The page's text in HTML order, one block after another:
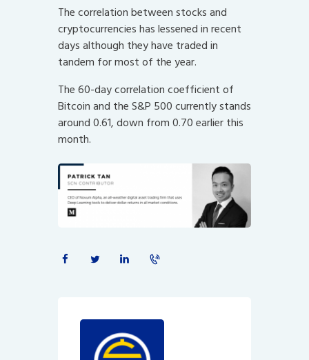
The correlation between stocks and
cryptocurrencies has lessened in recent
days although they have traded in
tandem for most of the year.
The 60-day correlation coefficient of
Bitcoin and the S&P 500 currently stands
around 0.61, down from 0.70 earlier this
month.